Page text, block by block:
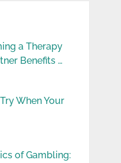
a Therapy
Benefits …
When Your
of Gambling: